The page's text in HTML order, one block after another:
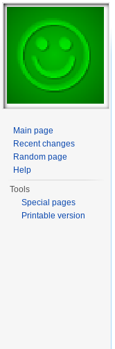
Main page
Recent changes
Random page
Help
Tools
Special pages
Printable version